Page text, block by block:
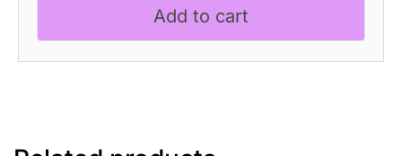
Add to cart